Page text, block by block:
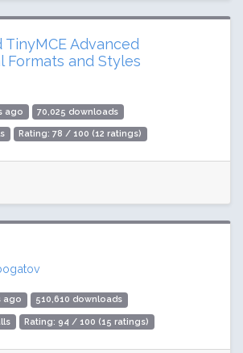
TinyMCE Advanced
Formats and Styles
ago 70,025 downloads
Rating: 78 / 100 (12 ratings)
ago 510,610 downloads
Rating: 94 / 100 (15 ratings)